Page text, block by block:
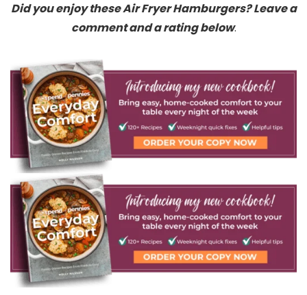
Did you enjoy these Air Fryer Hamburgers? Leave a
comment and a rating below.